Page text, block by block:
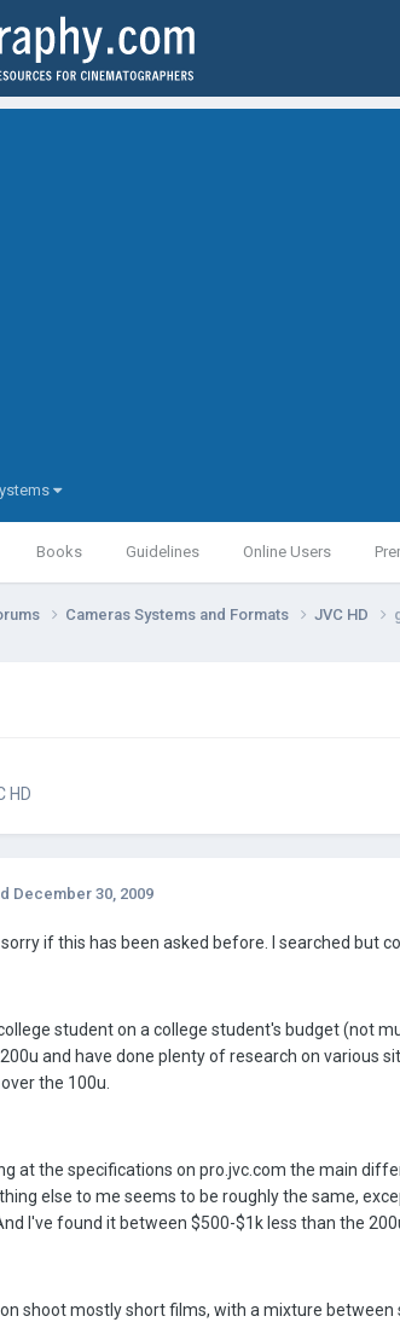
Books Guidelines Online Users
Cameras Systems and Formats JVC HD
HD
December 30, 2009
sorry if this has been asked before. I searched but
student on a college student's budget (not
and have done plenty of research on various
the 100u.
at the specifications on pro.jvc.com the main
else to me seems to be roughly the same,
I've found it between $500-$1k less than the
on shoot mostly short films, with a mixture